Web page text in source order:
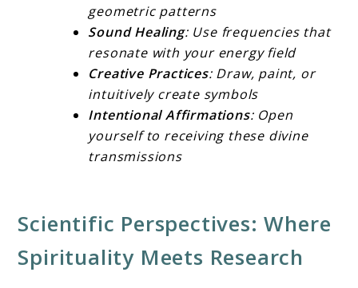
geometric patterns
Sound Healing: Use frequencies that
resonate with your energy field
Creative Practices: Draw, paint, or
intuitively create symbols
Intentional Affirmations: Open
yourself to receiving these divine
transmissions
Scientific Perspectives: Where
Spirituality Meets Research